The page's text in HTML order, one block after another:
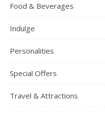
Food & Beverages
Indulge
Personalities
Special Offers
Travel & Attractions